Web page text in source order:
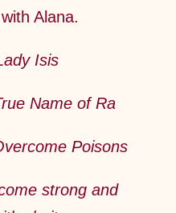
Alana.
Isis
Name of Ra
Poisons
strong and